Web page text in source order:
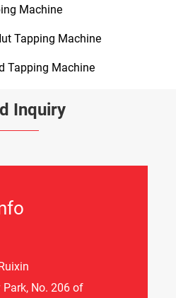
Machine
Tapping Machine
Tapping Machine
Inquiry
No. 206 of